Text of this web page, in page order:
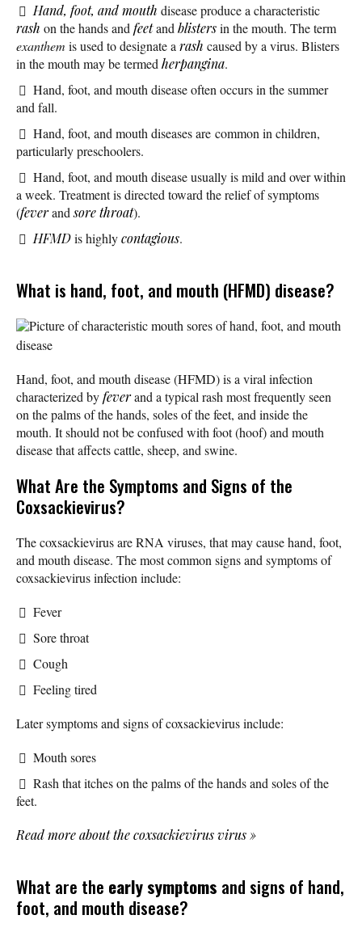
Hand, foot, and mouth disease produce a characteristic
rash on the hands and feetand blistersin the mouth. The term
exanthem is used to designate a rash caused by a virus. Blisters
in the mouth may be termed herpangina.
Hand, foot, and mouth disease often occurs in the summer
and fall.
Hand, foot, and mouth diseases are common in children,
particularly preschoolers.
Hand, foot, and mouth disease usually is mild and over within
a week. Treatment is directed toward the relief of symptoms
(feverandsore throat).
HFMDis highlycontagious.
What is hand, foot, and mouth (HFMD) disease?
Picture of characteristic mouth sores of hand, foot, and mouth
disease
Hand, foot, and mouth disease (HFMD) is a viral infection
characterized byfeverand a typical rash most frequently seen
on the palms of the hands, soles of the feet, and inside the
mouth. It should not be confused with foot (hoof) and mouth
disease that affects cattle, sheep, and swine.
What Are the Symptoms and Signs of the
Coxsackievirus?
The coxsackievirus are RNA viruses, that may cause hand, foot,
and mouth disease. The most common signs and symptoms of
coxsackievirus infection include:
Fever
Sore throat
Cough
Feeling tired
Later symptoms and signs of coxsackievirus include:
Mouth sores
Rash that itches on the palms of the hands and soles of the
feet.
Read more about the coxsackievirus virus »
What are the early symptoms and signs of hand,
foot, and mouth disease?